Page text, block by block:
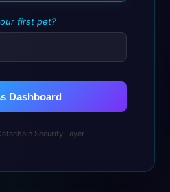
first pet?
Dashboard
Security Layer